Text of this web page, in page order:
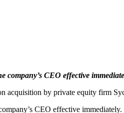
company’s CEO effective
by private equity firm
CEO effective